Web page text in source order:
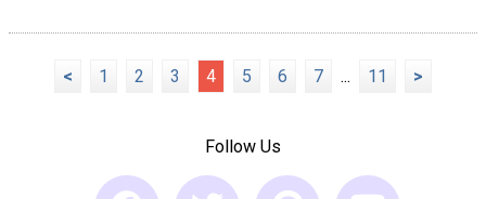
< 1 2 3 4 5 6 7 ... 11 >
Follow Us